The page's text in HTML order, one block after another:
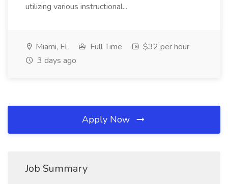
utilizing various instructional...
Miami, FL Full Time
$32 per hour
3 days ago
Apply Now
Job Summary